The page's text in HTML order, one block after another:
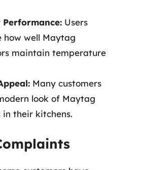
Performance: Users
how well Maytag
maintain temperature
Many customers
look of Maytag
in their kitchens.